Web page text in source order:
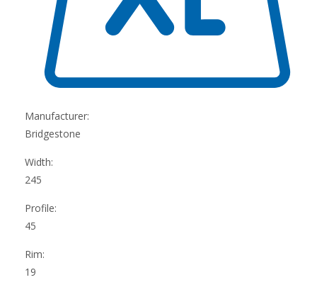
Manufacturer:
Bridgestone
Width:
245
Profile:
45
Rim:
19